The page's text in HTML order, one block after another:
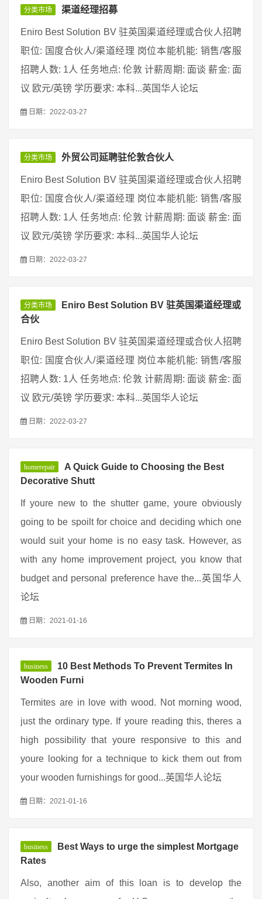
分类市场 渠道经理招募
Eniro Best Solution BV 驻英国渠道经理或合伙人招聘
职位: 国度合伙人/渠道经理 岗位本能机能: 销售/客服
招聘人数: 1人 任务地点: 伦敦 计薪周期: 面谈 薪金: 面
议 欧元/英镑 学历要求: 本科...英国华人论坛
日期：2022-03-27
分类市场 外贸公司延聘驻伦敦合伙人
Eniro Best Solution BV 驻英国渠道经理或合伙人招聘
职位: 国度合伙人/渠道经理 岗位本能机能: 销售/客服
招聘人数: 1人 任务地点: 伦敦 计薪周期: 面谈 薪金: 面
议 欧元/英镑 学历要求: 本科...英国华人论坛
日期：2022-03-27
分类市场
Eniro Best Solution BV 驻英国渠道经理或
合伙
Eniro Best Solution BV 驻英国渠道经理或合伙人招聘
职位: 国度合伙人/渠道经理 岗位本能机能: 销售/客服
招聘人数: 1人 任务地点: 伦敦 计薪周期: 面谈 薪金: 面
议 欧元/英镑 学历要求: 本科...英国华人论坛
日期：2022-03-27
homerepair
A Quick Guide to Choosing the Best
Decorative Shutt
If youre new to the shutter game, youre obviously
going to be spoilt for choice and deciding which one
would suit your home is no easy task. However, as
with any home improvement project, you know that
budget and personal preference have the...英国华人
论坛
日期：2021-01-16
business
10 Best Methods To Prevent Termites In
Wooden Furni
Termites are in love with wood. Not morning wood,
just the ordinary type. If youre reading this, theres a
high possibility that youre responsive to this and
youre looking for a technique to kick them out from
your wooden furnishings for good...英国华人论坛
日期：2021-01-16
business
Best Ways to urge the simplest Mortgage
Rates
Also, another aim of this loan is to develop the